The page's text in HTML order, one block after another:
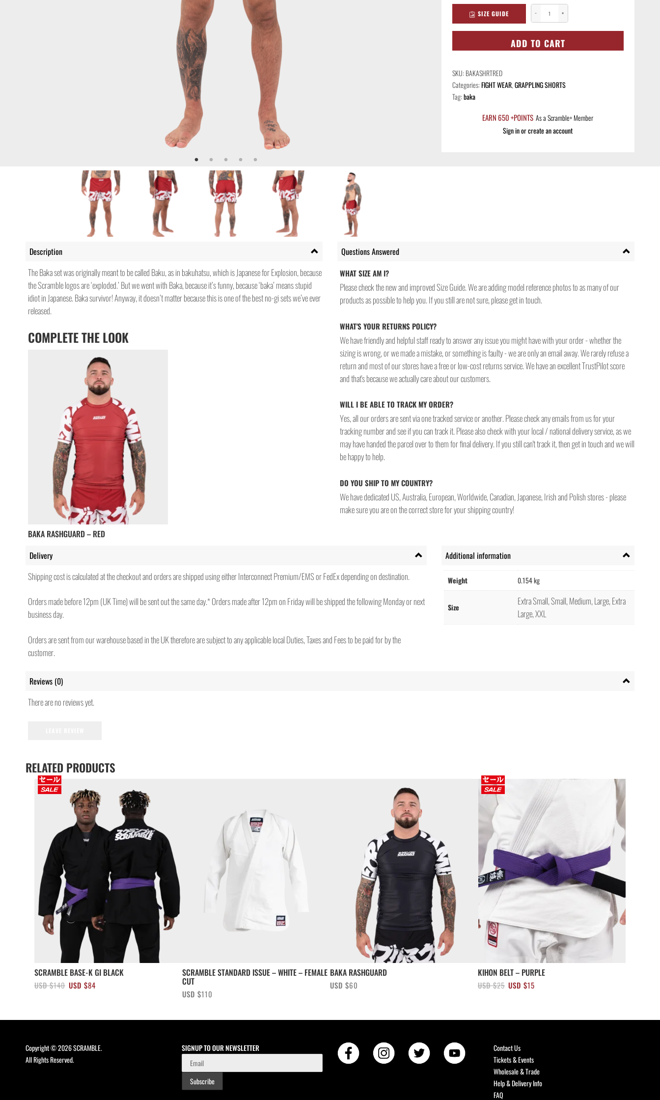
SIZE GUIDE −
Shorts
-
Red
+
ADD TO CART
SKU: BAKASHRTRED
Categories:FIGHT WEAR,GRAPPLING SHORTS
Tag:baka
EARN 650 +POINTS As a Scramble+ Member
Sign in or create an account
Description
The Baka set was originally meant to be called Baku, as in bakuhatsu, which is Japanese for Explosion, because
the Scramble logos are ‘exploded.’ But we went with Baka, because it’s funny, because ‘baka’ means stupid
idiot in Japanese. Baka survivor! Anyway, it doesn’t matter because this is one of the best no-gi sets we’ve ever
released.
COMPLETE THE LOOK
BAKA RASHGUARD – RED
Questions Answered
WHAT SIZE AM I?
Please check the new and improved Size Guide. We are adding model reference photos to as many of our
products as possible to help you. If you still are not sure, please get in touch.
WHAT'S YOUR RETURNS POLICY?
We have friendly and helpful staff ready to answer any issue you might have with your order - whether the
sizing is wrong, or we made a mistake, or something is faulty - we are only an email away. We rarely refuse a
return and most of our stores have a free or low-cost returns service. We have an excellent TrustPilot score
and that's because we actually care about our customers.
WILL I BE ABLE TO TRACK MY ORDER?
Yes, all our orders are sent via one tracked service or another. Please check any emails from us for your
tracking number and see if you can track it. Please also check with your local / national delivery service, as we
may have handed the parcel over to them for final delivery. If you still can't track it, then get in touch and we will
be happy to help.
DO YOU SHIP TO MY COUNTRY?
We have dedicated US, Australia, European, Worldwide, Canadian, Japanese, Irish and Polish stores - please
make sure you are on the correct store for your shipping country!
Delivery
Shipping cost is calculated at the checkout and orders are shipped using either Interconnect Premium/EMS or FedEx depending on destination.
Orders made before 12pm (UK Time) will be sent out the same day.* Orders made after 12pm on Friday will be shipped the following Monday or next
business day.
Orders are sent from our warehouse based in the UK therefore are subject to any applicable local Duties, Taxes and Fees to be paid for by the
customer.
Additional information
Weight 0.154 kg
Size
Extra Small, Small, Medium, Large, Extra
Large, XXL
Reviews (0)
There are no reviews yet.
RELATED PRODUCTS
SCRAMBLE BASE-K GI BLACK
USD $140 Original
USD
USD $84
USD
SCRAMBLE STANDARD ISSUE – WHITE – FEMALE
CUT
USD $110
BAKA RASHGUARD
USD $60
KIHON BELT – PURPLE
USD $25 Original
USD
USD $15
USD
Copyright © 2026 SCRAMBLE.
All Rights Reserved.
SIGNUP TO OUR NEWSLETTER
Subscribe
Contact Us
Tickets & Events
Wholesale & Trade
Help & Delivery Info
FAQ